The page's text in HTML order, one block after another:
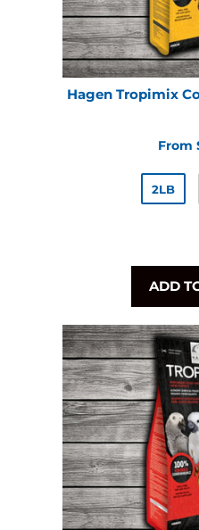
Hagen Tropimix
From
2LB
ADD